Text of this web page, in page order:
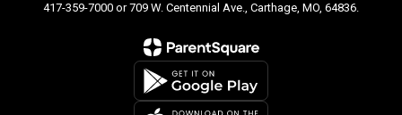
417-359-7000 or 709 W. Centennial Ave., Carthage, MO, 64836.